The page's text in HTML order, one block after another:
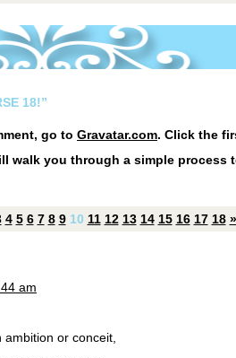
18!”
go to Gravatar.com. Click the
walk you through a simple process
4 5 6 7 8 9 10 11 12 13 14 15 16 17 18 »
am
or conceit,